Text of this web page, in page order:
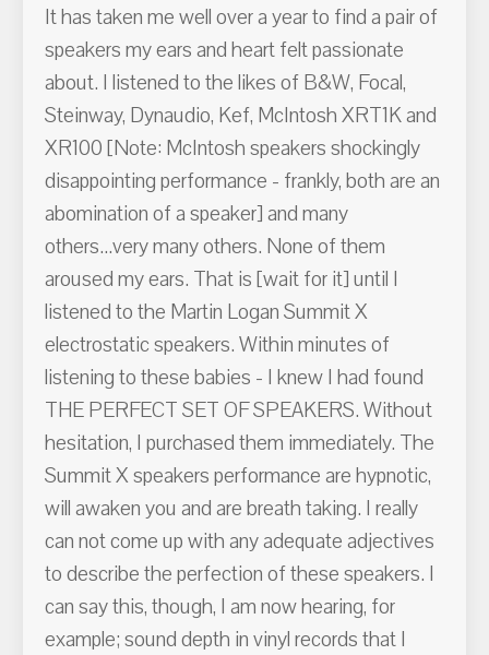
It has taken me well over a year to find a pair of
speakers my ears and heart felt passionate
about. I listened to the likes of B&W, Focal,
Steinway, Dynaudio, Kef, McIntosh XRT1K and
XR100 [Note: McIntosh speakers shockingly
disappointing performance - frankly, both are an
abomination of a speaker] and many
others...very many others. None of them
aroused my ears. That is [wait for it] until I
listened to the Martin Logan Summit X
electrostatic speakers. Within minutes of
listening to these babies - I knew I had found
THE PERFECT SET OF SPEAKERS. Without
hesitation, I purchased them immediately. The
Summit X speakers performance are hypnotic,
will awaken you and are breath taking. I really
can not come up with any adequate adjectives
to describe the perfection of these speakers. I
can say this, though, I am now hearing, for
example; sound depth in vinyl records that I